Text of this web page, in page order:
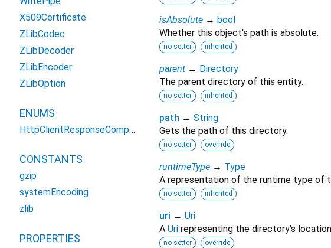
isAbsolute → bool
Whether this object's path is absolute.
no setter inherited
parent → Directory
The parent directory of this entity.
no setter inherited
path → String
Gets the path of this directory.
no setter override
runtimeType → Type
A representation of the runtime type of
no setter inherited
uri → Uri
A Uri representing the directory's
no setter override
X509Certificate
ZLibCodec
ZLibDecoder
ZLibEncoder
ZLibOption
ENUMS
HttpClientResponseCompressionState
CONSTANTS
gzip
systemEncoding
zlib
PROPERTIES